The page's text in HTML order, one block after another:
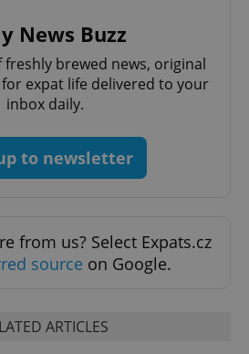
News Buzz
brewed news, original
expat life delivered to your
inbox daily.
to newsletter
from us? Select Expats.cz
source on Google.
ARTICLES
/Domain